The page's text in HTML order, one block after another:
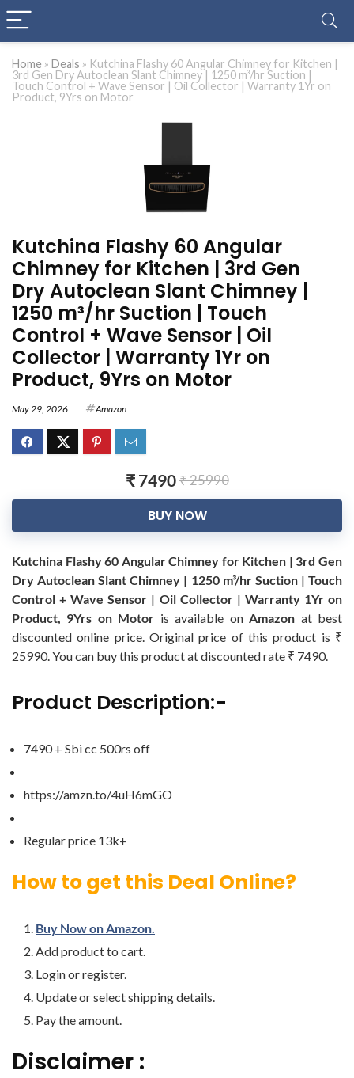
Home » Deals » Kutchina Flashy 60 Angular Chimney for Kitchen |
3rd Gen Dry Autoclean Slant Chimney | 1250 m³/hr Suction |
Touch Control + Wave Sensor | Oil Collector | Warranty 1Yr on
Product, 9Yrs on Motor
Kutchina Flashy 60 Angular
Chimney for Kitchen | 3rd Gen
Dry Autoclean Slant Chimney |
1250 m³/hr Suction | Touch
Control + Wave Sensor | Oil
Collector | Warranty 1Yr on
Product, 9Yrs on Motor
May 29, 2026 Amazon
₹ 7490₹ 25990
BUY NOW
Kutchina Flashy 60 Angular Chimney for Kitchen | 3rd Gen
Dry Autoclean Slant Chimney | 1250 m³/hr Suction | Touch
Control + Wave Sensor | Oil Collector | Warranty 1Yr on
Product, 9Yrs on Motor is available onAmazon at best
discounted online price. Original price of this product is ₹
25990. You can buy this product at discounted rate ₹ 7490.
Product Description:-
7490 + Sbi cc 500rs off
https://amzn.to/4uH6mGO
Regular price 13k+
How to get this Deal Online?
Buy Now on Amazon.
Add product to cart.
Login or register.
Update or select shipping details.
Pay the amount.
Disclaimer :